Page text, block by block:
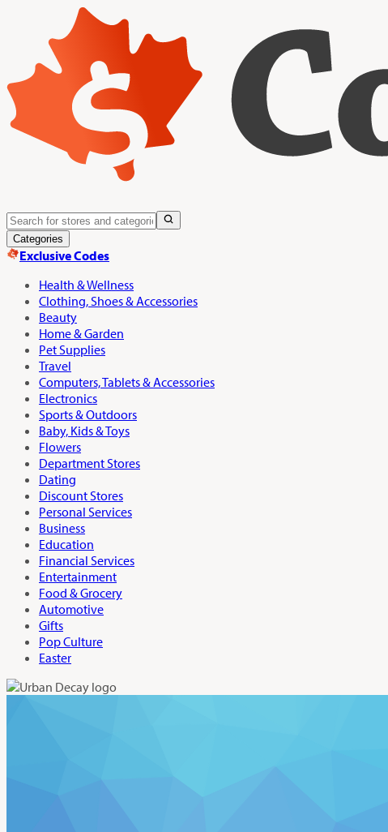
Categories
Exclusive Codes
Health & Wellness
Clothing, Shoes & Accessories
Beauty
Home & Garden
Pet Supplies
Travel
Computers, Tablets & Accessories
Electronics
Sports & Outdoors
Baby, Kids & Toys
Flowers
Department Stores
Dating
Discount Stores
Personal Services
Business
Education
Financial Services
Entertainment
Food & Grocery
Automotive
Gifts
Pop Culture
Easter